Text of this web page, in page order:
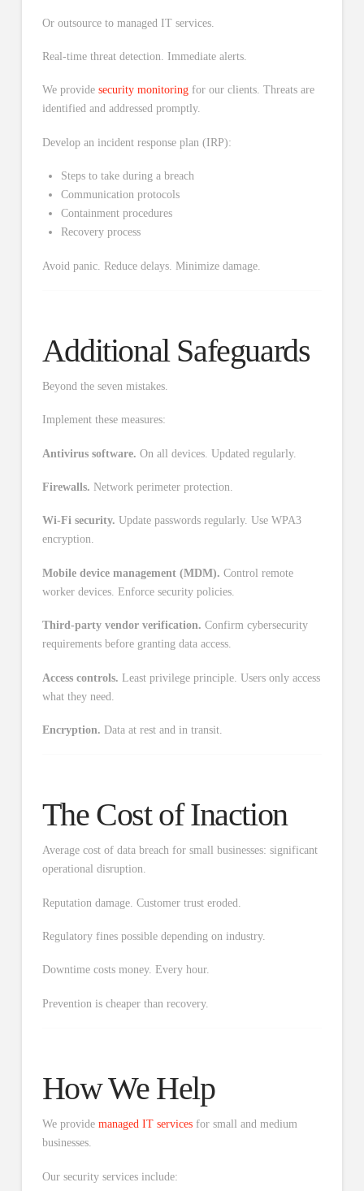
Or outsource to managed IT services.
Real-time threat detection. Immediate alerts.
We provide security monitoringfor our clients. Threats are
identified and addressed promptly.
Develop an incident response plan (IRP):
Steps to take during a breach
Communication protocols
Containment procedures
Recovery process
Avoid panic. Reduce delays. Minimize damage.
Additional Safeguards
Beyond the seven mistakes.
Implement these measures:
Antivirus software. On all devices. Updated regularly.
Firewalls. Network perimeter protection.
Wi-Fi security. Update passwords regularly. Use WPA3
encryption.
Mobile device management (MDM). Control remote
worker devices. Enforce security policies.
Third-party vendor verification. Confirm cybersecurity
requirements before granting data access.
Access controls. Least privilege principle. Users only access
what they need.
Encryption. Data at rest and in transit.
The Cost of Inaction
Average cost of data breach for small businesses: significant
operational disruption.
Reputation damage. Customer trust eroded.
Regulatory fines possible depending on industry.
Downtime costs money. Every hour.
Prevention is cheaper than recovery.
How We Help
We provide managed IT servicesfor small and medium
businesses.
Our security services include: